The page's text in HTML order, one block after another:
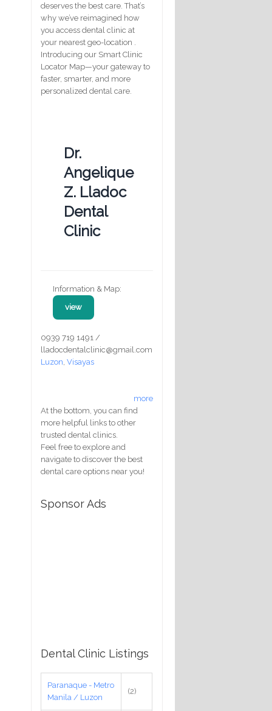
deserves the best care. That’s
why we’ve reimagined how
you access dental clinic at
your nearest geo-location .
Introducing our Smart Clinic
Locator Map—your gateway to
faster, smarter, and more
personalized dental care.
Dr.
Angelique
Z. Lladoc
Dental
Clinic
Information & Map:
view
0939 719 1491 /
lladocdentalclinic@gmail.com
Luzon Visayas
more
At the bottom, you can find
more helpful links to other
trusted dental clinics.
Feel free to explore and
navigate to discover the best
dental care options near you!
Sponsor Ads
Dental Clinic Listings
Paranaque - Metro
Manila / Luzon
(2)